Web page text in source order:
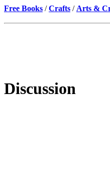
Free Books /Crafts / Arts &
Discussion